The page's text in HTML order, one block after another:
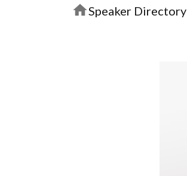
Speaker Directory